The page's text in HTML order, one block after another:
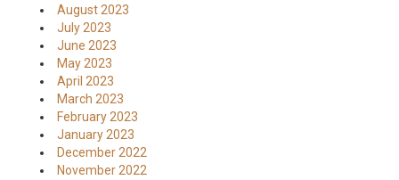
August 2023
July 2023
June 2023
May 2023
April 2023
March 2023
February 2023
January 2023
December 2022
November 2022